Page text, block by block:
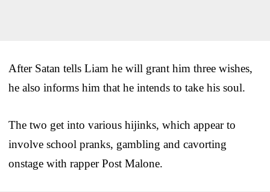
After Satan tells Liam he will grant him three wishes,
he also informs him that he intends to take his soul.
The two get into various hijinks, which appear to
involve school pranks, gambling and cavorting
onstage with rapper Post Malone.